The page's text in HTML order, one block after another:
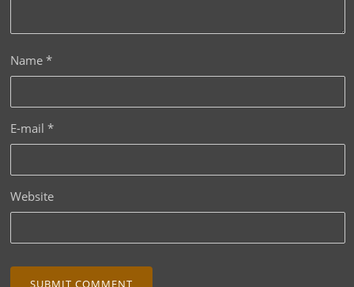
Name*
E-mail*
Website